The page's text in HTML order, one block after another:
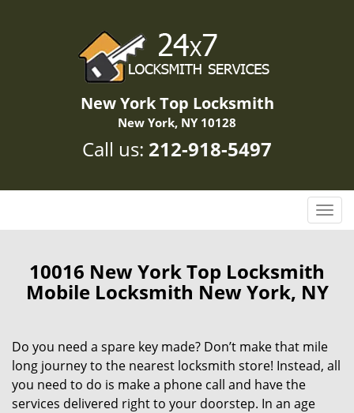
New York Top Locksmith
New York, NY 10128
Call us: 212-918-5497
T
o
l
e
v
10016 New York Top Locksmith
Mobile Locksmith New York, NY
Do you need a spare key made? Don’t make that mile
long journey to the nearest locksmith store! Instead, all
you need to do is make a phone call and have the
services delivered right to your doorstep. In an age